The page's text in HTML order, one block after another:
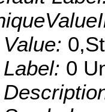
Value:
Label: 0